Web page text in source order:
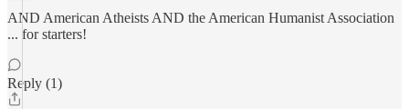
AND American Atheists AND the American Humanist Association
... for starters!
Reply (1)